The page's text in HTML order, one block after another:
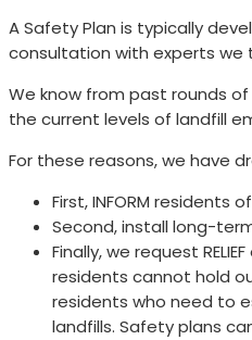
A Safety Plan is typically
consultation with experts we
We know from past rounds
the current levels of landfill
For these reasons, we have
First, INFORM
Second, install long-
Finally, we request
residents cannot hold
residents who need to
landfills. Safety plans